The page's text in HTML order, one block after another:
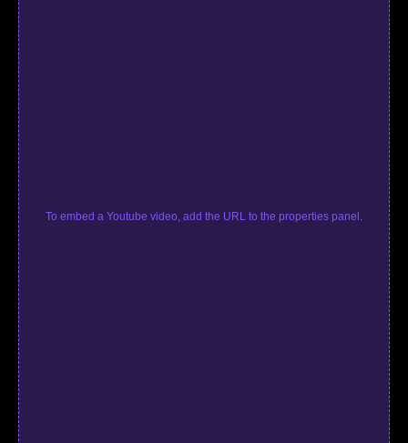
To embed a Youtube video, add the URL to the properties panel.